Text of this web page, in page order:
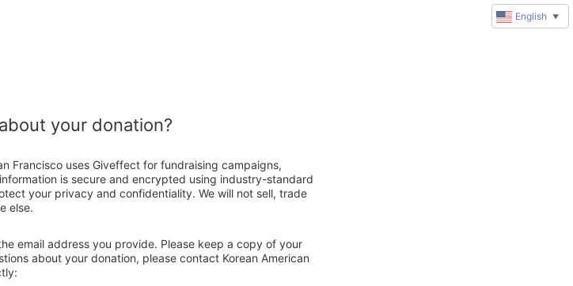
your donation?
Francisco uses Giveffect for fundraising campaigns,
is secure and encrypted using industry-standard
your privacy and confidentiality. We will not sell, trade
else.
email address you provide. Please keep a copy of your
about your donation, please contact Korean American
English ▼